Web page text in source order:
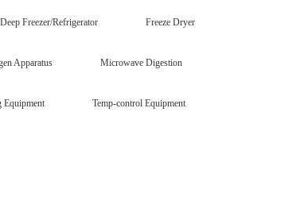
Deep Freezer/Refrigerator Freeze Dryer
Apparatus Microwave Digestion
Temp-control Equipment